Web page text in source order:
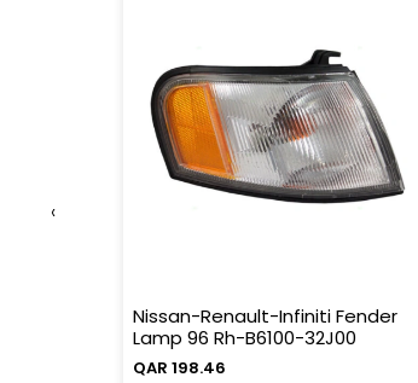
Nissan-Renault-Infiniti Fender
Lamp 96 Rh-B6100-32J00
QAR 198.46
‹